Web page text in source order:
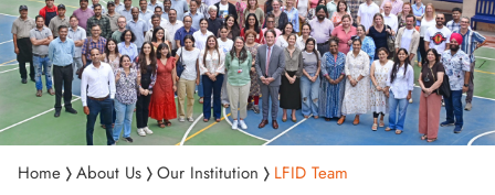
Home About Us Our Institution LFID Team